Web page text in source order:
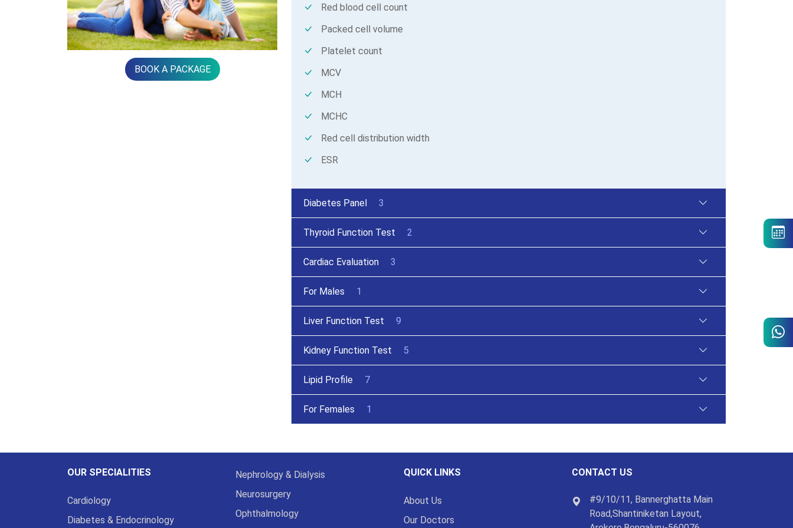
BOOK A PACKAGE
Red blood cell count
Packed cell volume
Platelet count
MCV
MCH
MCHC
Red cell distribution width
ESR
Diabetes Panel 3
Thyroid Function Test 2
Cardiac Evaluation 3
For Males 1
Liver Function Test 9
Kidney Function Test 5
Lipid Profile 7
For Females 1
OUR SPECIALITIES
Cardiology
Diabetes & Endocrinology
Nephrology & Dialysis
Neurosurgery
Ophthalmology
QUICK LINKS
About Us
Our Doctors
CONTACT US
#9/10/11, Bannerghatta Main
Road,Shantiniketan Layout,